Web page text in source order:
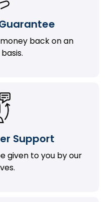
back on an
Support
given to you by our